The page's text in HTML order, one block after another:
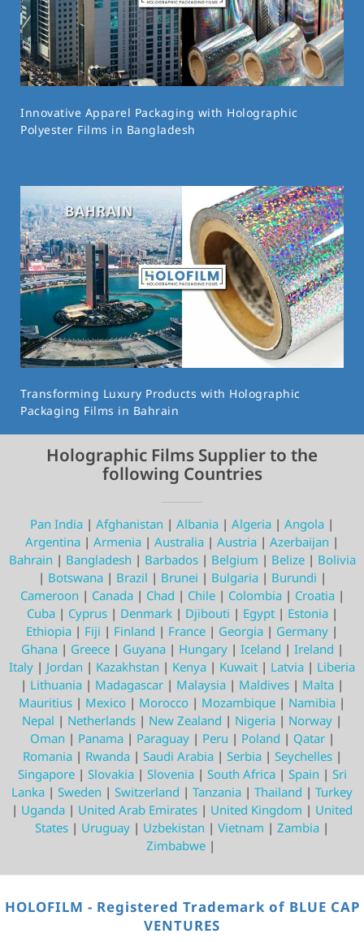
Innovative Apparel Packaging with Holographic
Polyester Films in Bangladesh
Transforming Luxury Products with Holographic
Packaging Films in Bahrain
Holographic Films Supplier to the
following Countries
Pan India | Afghanistan | Albania | Algeria | Angola |
Argentina | Armenia | Australia | Austria | Azerbaijan |
Bahrain | Bangladesh | Barbados| Belgium | Belize| Bolivia
| Botswana| Brazil | Brunei | Bulgaria| Burundi |
Cameroon | Canada| Chad | Chile| Colombia| Croatia|
Cuba| Cyprus| Denmark| Djibouti | Egypt| Estonia|
Ethiopia | Fiji | Finland | France | Georgia | Germany |
Ghana| Greece| Guyana| Hungary| Iceland | Ireland |
Italy | Jordan | Kazakhstan | Kenya | Kuwait | Latvia | Liberia
| Lithuania | Madagascar | Malaysia | Maldives | Malta |
Mauritius | Mexico | Morocco | Mozambique | Namibia |
Nepal | Netherlands | New Zealand | Nigeria | Norway |
Oman | Panama| Paraguay| Peru | Poland | Qatar|
Romania| Rwanda| Saudi Arabia| Serbia| Seychelles|
Singapore| Slovakia| Slovenia| South Africa| Spain | Sri
Lanka | Sweden | Switzerland | Tanzania | Thailand | Turkey
| Uganda | United Arab Emirates | United Kingdom | United
States | Uruguay | Uzbekistan | Vietnam | Zambia |
Zimbabwe|
HOLOFILM - Registered Trademark of BLUE CAP
VENTURES